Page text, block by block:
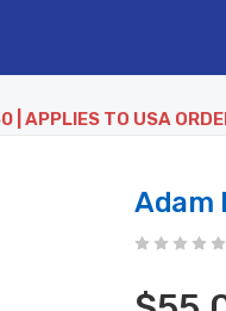
| APPLIES TO USA
Adam